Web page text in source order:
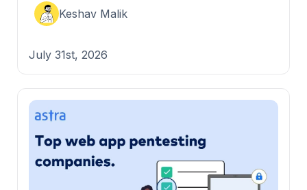
Keshav Malik
July 31st, 2026